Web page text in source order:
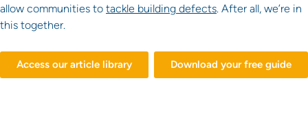
allow communities to tackle building defects. After all, we’re in
this together.
Access our article library Download your free guide